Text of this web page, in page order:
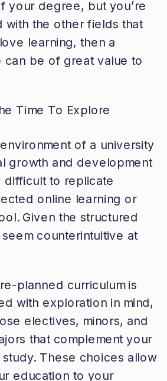
your degree, but you’re
with the other fields that
learning, then a
be of great value to
Time To Explore
of a university
growth and development
difficult to replicate
online learning or
Given the structured
counterintuitive at
planned curriculum is
with exploration in mind,
electives, minors, and
that complement your
These choices allow
education to your